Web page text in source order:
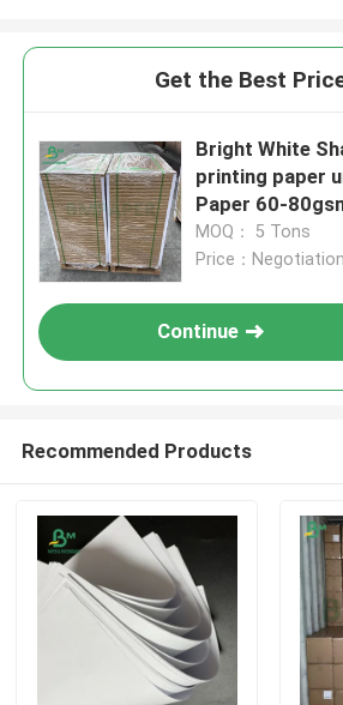
Get the Best
Bright White
printing paper
Paper 60-
MOQ： 5 Tons
Price：Negotiation
Continue
Recommended Products